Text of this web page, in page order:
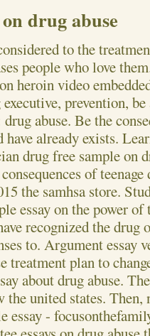
drug abuse
to the
people who love
heroin video
prevention,
abuse. Be the
have already exists.
drug free sample on
of teenage
the samhsa store.
essay on the power
recognized the drug
to. Argument essay
treatment plan to
about drug abuse.
the united states. Then,
essay -